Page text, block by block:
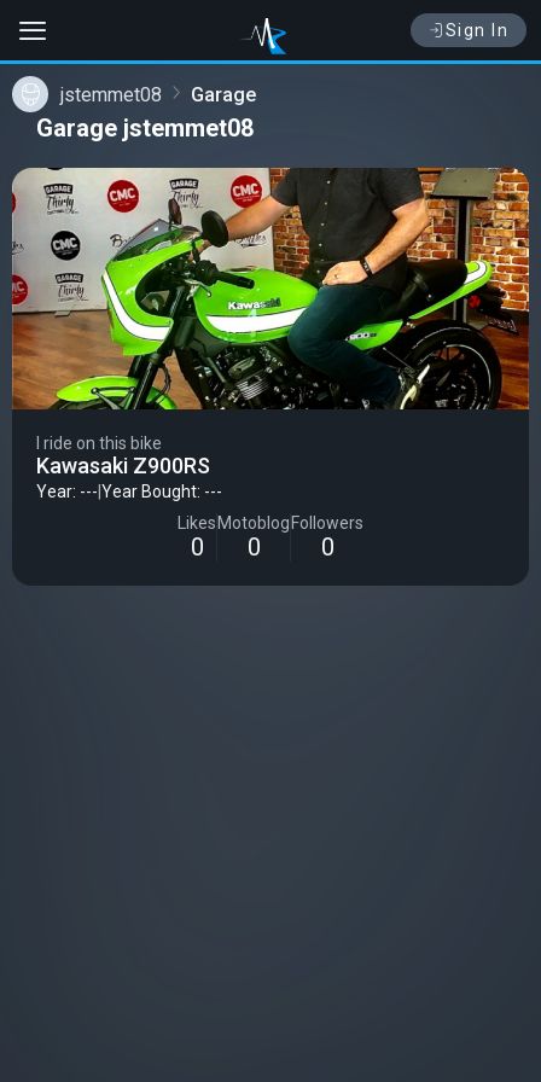
Sign In
jstemmet08 Garage
Garage jstemmet08
I ride on this bike
Kawasaki Z900RS
Year: --- Year Bought: ---
Likes
0
Motoblog
0
Followers
0